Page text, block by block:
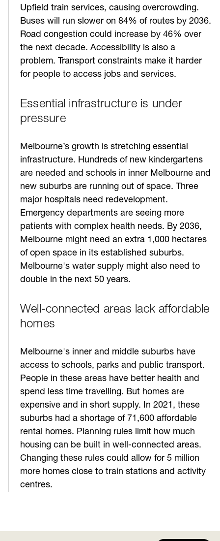
Upfield train services, causing overcrowding.
Buses will run slower on 84% of routes by 2036.
Road congestion could increase by 46% over
the next decade. Accessibility is also a
problem. Transport constraints make it harder
for people to access jobs and services.
Essential infrastructure is under
pressure
Melbourne’s growth is stretching essential
infrastructure. Hundreds of new kindergartens
are needed and schools in inner Melbourne and
new suburbs are running out of space. Three
major hospitals need redevelopment.
Emergency departments are seeing more
patients with complex health needs. By 2036,
Melbourne might need an extra 1,000 hectares
of open space in its established suburbs.
Melbourne's water supply might also need to
double in the next 50 years.
Well-connected areas lack affordable
homes
Melbourne's inner and middle suburbs have
access to schools, parks and public transport.
People in these areas have better health and
spend less time travelling. But homes are
expensive and in short supply. In 2021, these
suburbs had a shortage of 71,600 affordable
rental homes. Planning rules limit how much
housing can be built in well-connected areas.
Changing these rules could allow for 5 million
more homes close to train stations and activity
centres.